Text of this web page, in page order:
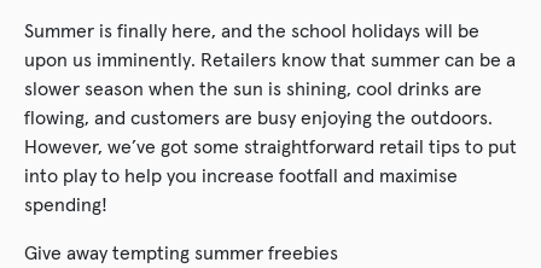
Summer is finally here, and the school holidays will be
upon us imminently. Retailers know that summer can be a
slower season when the sun is shining, cool drinks are
flowing, and customers are busy enjoying the outdoors.
However, we’ve got some straightforward retail tips to put
into play to help you increase footfall and maximise
spending!
Give away tempting summer freebies